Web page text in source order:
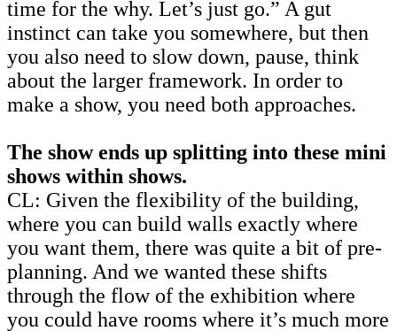
time for the why. Let’s just go.” A gut
instinct can take you somewhere, but then
you also need to slow down, pause, think
about the larger framework. In order to
make a show, you need both approaches.
The show ends up splitting into these mini
shows within shows.
CL: Given the flexibility of the building,
where you can build walls exactly where
you want them, there was quite a bit of pre-
planning. And we wanted these shifts
through the flow of the exhibition where
you could have rooms where it’s much more